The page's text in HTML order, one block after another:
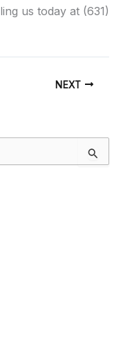
us today at (631)
NEXT